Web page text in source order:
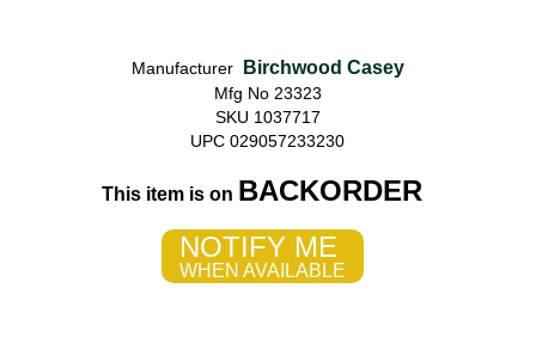
Manufacturer Birchwood Casey
Mfg No 23323
SKU 1037717
UPC 029057233230
This item is on BACKORDER
NOTIFY ME
WHEN AVAILABLE